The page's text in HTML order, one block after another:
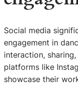
Social media
engagement in
interaction,
platforms like
showcase their